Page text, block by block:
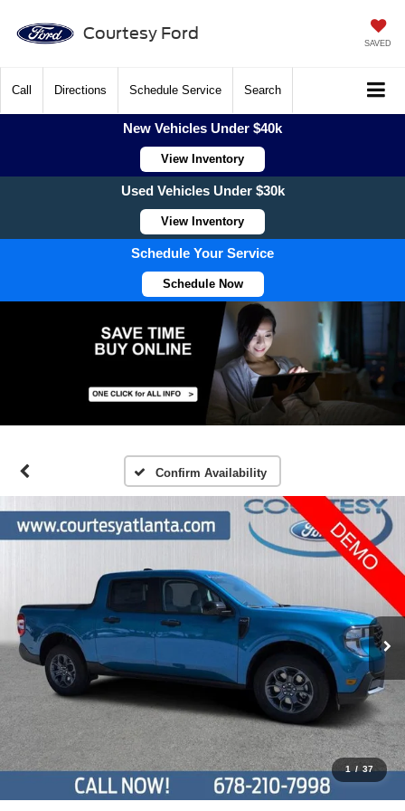
Courtesy Ford
SAVED
Call Directions Schedule Service Search
New Vehicles Under $40k
View Inventory
Used Vehicles Under $30k
View Inventory
Schedule Your Service
Schedule Now
Confirm Availability
1 / 37